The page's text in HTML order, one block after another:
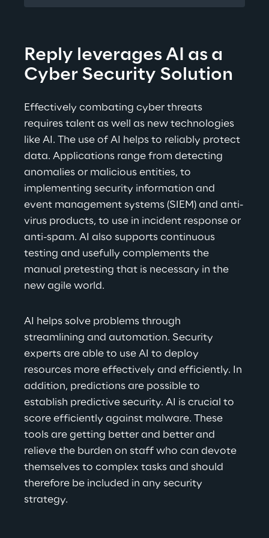
Reply leverages AI as a
Cyber Security Solution
Effectively combating cyber threats
requires talent as well as new technologies
like AI. The use of AI helps to reliably protect
data. Applications range from detecting
anomalies or malicious entities, to
implementing security information and
event management systems (SIEM) and anti-
virus products, to use in incident response or
anti-spam. AI also supports continuous
testing and usefully complements the
manual pretesting that is necessary in the
new agile world.
AI helps solve problems through
streamlining and automation. Security
experts are able to use AI to deploy
resources more effectively and efficiently. In
addition, predictions are possible to
establish predictive security. AI is crucial to
score efficiently against malware. These
tools are getting better and better and
relieve the burden on staff who can devote
themselves to complex tasks and should
therefore be included in any security
strategy.